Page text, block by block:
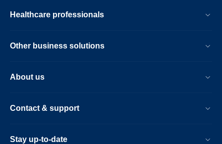
Healthcare professionals
Other business solutions
About us
Contact & support
Stay up-to-date